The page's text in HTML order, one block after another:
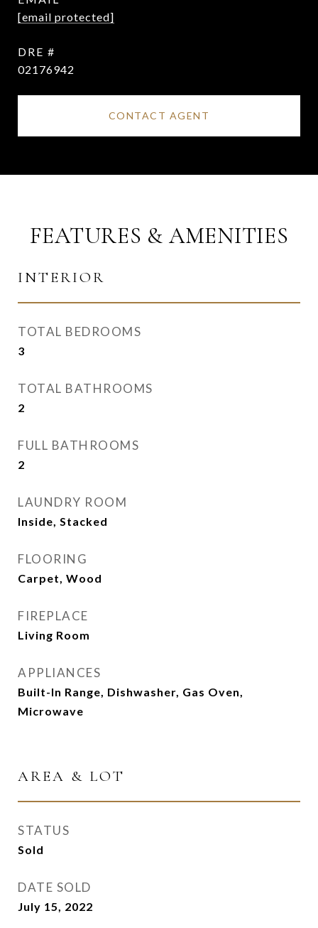
[email protected]
DRE #
02176942
CONTACT AGENT
FEATURES & AMENITIES
INTERIOR
TOTAL BEDROOMS
3
TOTAL BATHROOMS
2
FULL BATHROOMS
2
LAUNDRY ROOM
Inside, Stacked
FLOORING
Carpet, Wood
FIREPLACE
Living Room
APPLIANCES
Built-In Range, Dishwasher, Gas Oven,
Microwave
AREA & LOT
STATUS
Sold
DATE SOLD
July 15, 2022